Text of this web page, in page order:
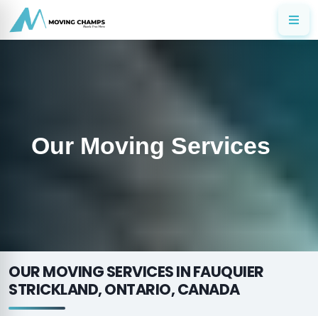
Our Moving Services
OUR MOVING SERVICES IN FAUQUIER
STRICKLAND, ONTARIO, CANADA